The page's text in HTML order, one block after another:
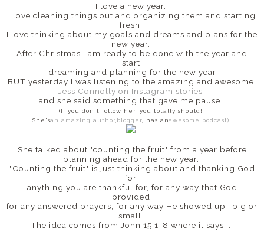
I love a new year.
I love cleaning things out and organizing them and starting
fresh.
I love thinking about my goals and dreams and plans for the
new year.
After Christmas I am ready to be done with the year and
start
dreaming and planning for the new year
BUT yesterday I was listening to the amazing and awesome
Jess Connolly on Instagram stories
and she said something that gave me pause.
(If you don't follow her, you totally should!
She'san amazing author ,blogger , has anawesome podcast)
She talked about "counting the fruit" from a year before
planning ahead for the new year.
"Counting the fruit" is just thinking about and thanking God
for
anything you are thankful for, for any way that God
provided,
for any answered prayers, for any way He showed up- big or
small.
The idea comes from John 15:1-8 where it says....